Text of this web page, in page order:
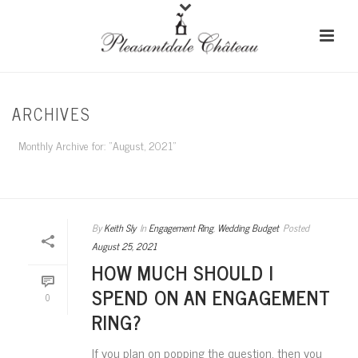
ARCHIVES
Monthly Archive for: "August, 2021"
0
By Keith Sly In Engagement Ring, Wedding Budget Posted
August 25, 2021
HOW MUCH SHOULD I
SPEND ON AN ENGAGEMENT
RING?
If you plan on popping the question, then you